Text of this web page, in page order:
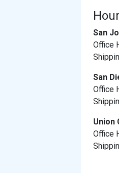
San
Office
San
Office
Union
Office